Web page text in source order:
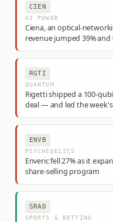
CIEN
AI POWER
Ciena, an optical-
revenue jumped 39%
RGTI
QUANTUM
Rigetti shipped a 100-
deal — and led the
ENVB
PSYCHEDELICS
Enveric fell 27% as it
share-selling program
SRAD
SPORTS & BETTING